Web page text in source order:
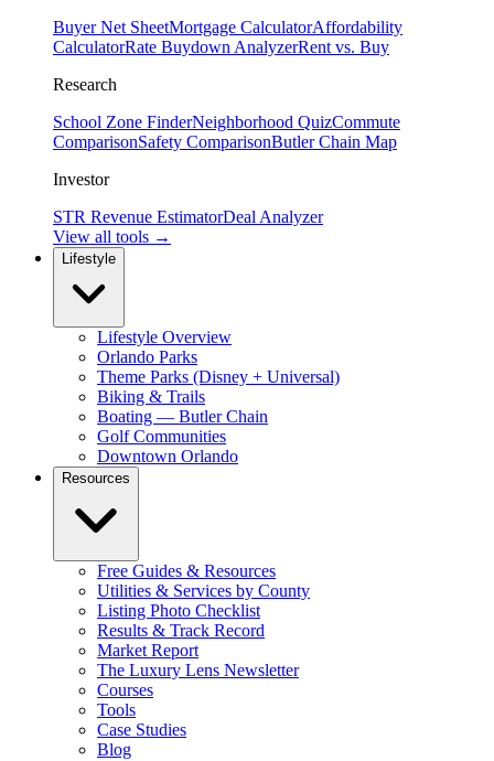
Buyer Net SheetMortgage CalculatorAffordability
CalculatorRate Buydown AnalyzerRent vs. Buy
Research
School Zone FinderNeighborhood QuizCommute
ComparisonSafety ComparisonButler Chain Map
Investor
STR Revenue EstimatorDeal Analyzer
View all tools →
Lifestyle
Lifestyle Overview
Orlando Parks
Theme Parks (Disney + Universal)
Biking & Trails
Boating — Butler Chain
Golf Communities
Downtown Orlando
Resources
Free Guides & Resources
Utilities & Services by County
Listing Photo Checklist
Results & Track Record
Market Report
The Luxury Lens Newsletter
Courses
Tools
Case Studies
Blog